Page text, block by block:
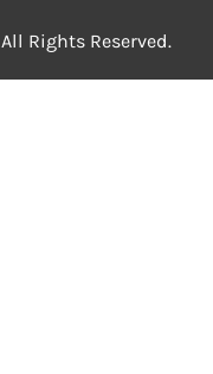
All Rights Reserved.